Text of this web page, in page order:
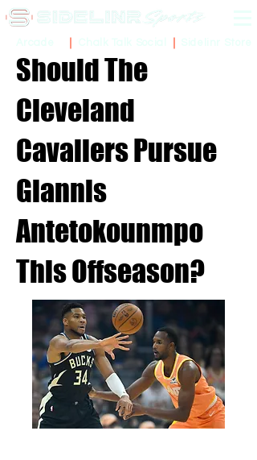
Should The
Cleveland
Cavaliers Pursue
Giannis
Antetokounmpo
This Offseason?